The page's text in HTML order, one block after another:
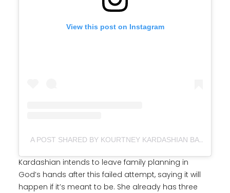
View this post on Instagram
A POST SHARED BY KOURTNEY KARDASHIAN BARKER (@KOURTNEYKARDASH)
Kardashian intends to leave family planning in
God’s hands after this failed attempt, saying it will
happen if it’s meant to be. She already has three